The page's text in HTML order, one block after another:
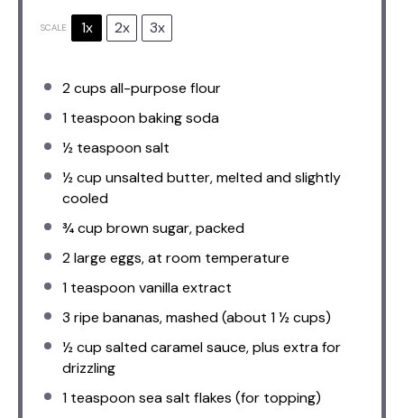
SCALE 1x 2x 3x
2 cups all-purpose flour
1 teaspoonbaking soda
½ teaspoonsalt
½ cup unsalted butter, melted and slightly
cooled
¾ cup brown sugar, packed
2large eggs, at room temperature
1 teaspoonvanilla extract
3 ripe bananas, mashed (about 1 ½ cups)
½ cup salted caramel sauce, plus extra for
drizzling
1 teaspoonsea salt flakes (for topping)